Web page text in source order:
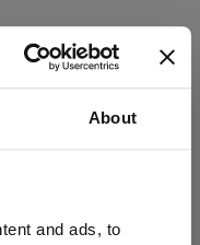
About
and ads, to